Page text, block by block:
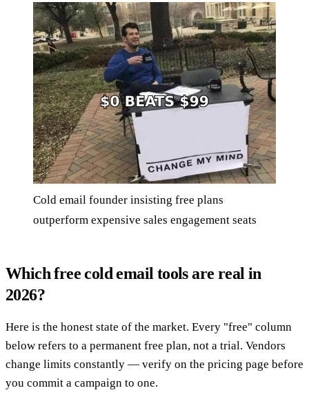
Cold email founder insisting free plans
outperform expensive sales engagement seats
Which free cold email tools are real in
2026?
Here is the honest state of the market. Every "free" column
below refers to a permanent free plan, not a trial. Vendors
change limits constantly — verify on the pricing page before
you commit a campaign to one.